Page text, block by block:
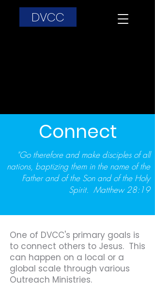
DVCC
Connect
"Go therefore and make disciples of all
nations, baptizing them in the name of the
Father and of the Son and of the Holy
Spirit. Matthew 28:19
One of DVCC's primary goals is
to connect others to Jesus. This
can happen on a local or a
global scale through various
Outreach Ministries.